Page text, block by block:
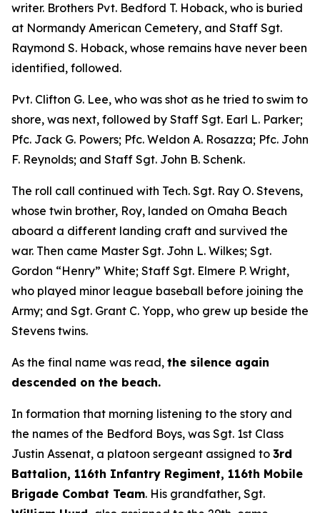
writer. Brothers Pvt. Bedford T. Hoback, who is buried
at Normandy American Cemetery, and Staff Sgt.
Raymond S. Hoback, whose remains have never been
identified, followed.
Pvt. Clifton G. Lee, who was shot as he tried to swim to
shore, was next, followed by Staff Sgt. Earl L. Parker;
Pfc. Jack G. Powers; Pfc. Weldon A. Rosazza; Pfc. John
F. Reynolds; and Staff Sgt. John B. Schenk.
The roll call continued with Tech. Sgt. Ray O. Stevens,
whose twin brother, Roy, landed on Omaha Beach
aboard a different landing craft and survived the
war. Then came Master Sgt. John L. Wilkes; Sgt.
Gordon “Henry” White; Staff Sgt. Elmere P. Wright,
who played minor league baseball before joining the
Army; and Sgt. Grant C. Yopp, who grew up beside the
Stevens twins.
As the final name was read, the silence again
descended on the beach.
In formation that morning listening to the story and
the names of the Bedford Boys, was Sgt. 1st Class
Justin Assenat, a platoon sergeant assigned to 3rd
Battalion, 116th Infantry Regiment, 116th Mobile
Brigade Combat Team. His grandfather, Sgt.